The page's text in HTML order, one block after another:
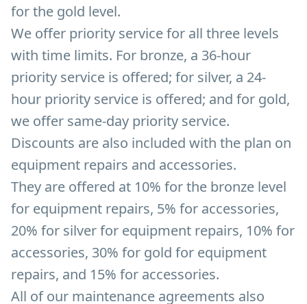
for the gold level.
We offer priority service for all three levels
with time limits. For bronze, a 36-hour
priority service is offered; for silver, a 24-
hour priority service is offered; and for gold,
we offer same-day priority service.
Discounts are also included with the plan on
equipment repairs and accessories.
They are offered at 10% for the bronze level
for equipment repairs, 5% for accessories,
20% for silver for equipment repairs, 10% for
accessories, 30% for gold for equipment
repairs, and 15% for accessories.
All of our maintenance agreements also